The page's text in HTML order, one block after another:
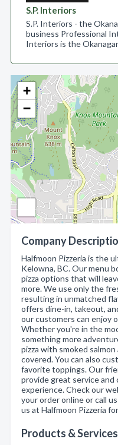
+
−
Company
Halfmoon Pizzeria is the
Kelowna, BC. Our menu
pizza options that will
more. We use only the
resulting in unmatched
offers dine-in, takeout,
our customers can enjoy
Whether you're in the
something more
pizza with smoked
covered. You can also
favorite toppings. Our
provide great service
experience. Check our
your order online or call
us at Halfmoon Pizzeria
Products & Services
S.P. Interiors
S.P. Interiors - the
business Professional
Interiors is the